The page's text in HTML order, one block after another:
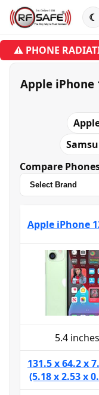
☾
⚠ PHONE
Apple iPhone
Compare
Apple iPhone
5.4 inches
131.5 x 64.2 x
(5.18 x 2.53 x